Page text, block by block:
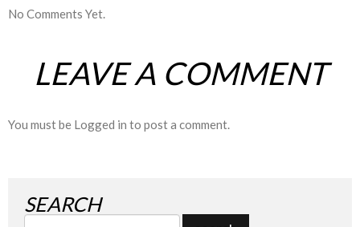
No Comments Yet.
LEAVE A COMMENT
You must be Logged in to post a comment.
SEARCH